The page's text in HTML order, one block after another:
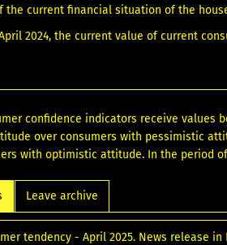
the current financial situation of the
2024, the current value of current
confidence indicators receive values
over consumers with pessimistic
with optimistic attitude. In the period of
Leave archive
tendency - April 2025. News release in